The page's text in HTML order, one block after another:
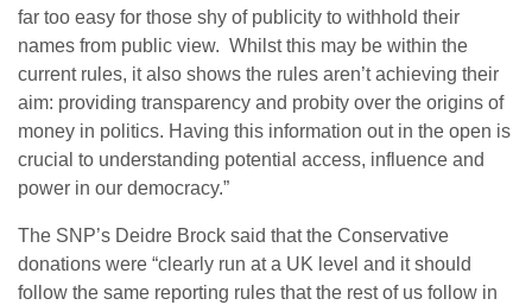
far too easy for those shy of publicity to withhold their
names from public view. Whilst this may be within the
current rules, it also shows the rules aren’t achieving their
aim: providing transparency and probity over the origins of
money in politics. Having this information out in the open is
crucial to understanding potential access, influence and
power in our democracy.”
The SNP’s Deidre Brock said that the Conservative
donations were “clearly run at a UK level and it should
follow the same reporting rules that the rest of us follow in